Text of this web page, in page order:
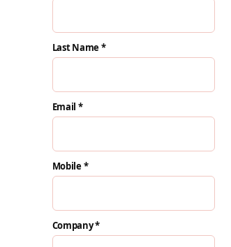
Last Name *
Email *
Mobile *
Company *